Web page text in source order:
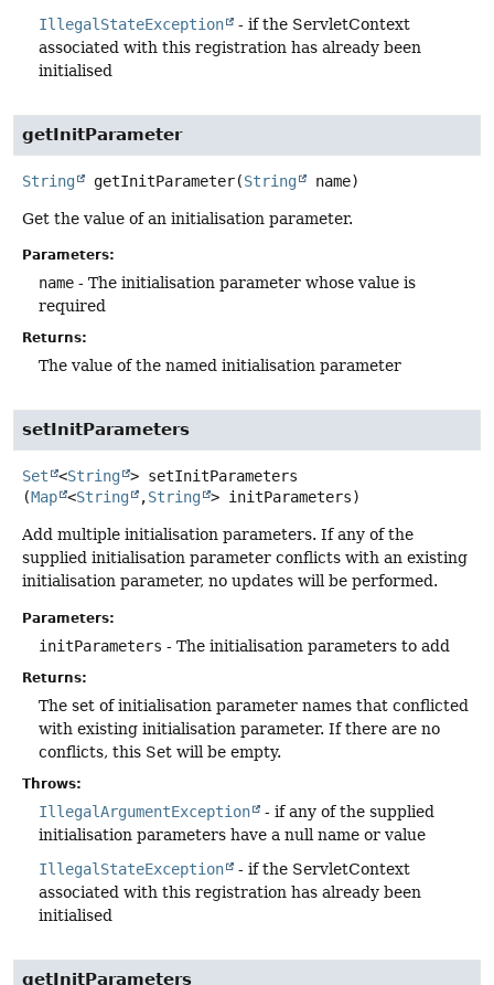
IllegalStateException
- if the ServletContext
associated with this registration has already been
initialised
getInitParameter
String getInitParameter(String name)
Get the value of an initialisation parameter.
Parameters:
name - The initialisation parameter whose value is
required
Returns:
The value of the named initialisation parameter
setInitParameters
Set <String > setInitParameters
(Map <String ,String > initParameters)
Add multiple initialisation parameters. If any of the
supplied initialisation parameter conflicts with an existing
initialisation parameter, no updates will be performed.
Parameters:
initParameters - The initialisation parameters to add
Returns:
The set of initialisation parameter names that conflicted
with existing initialisation parameter. If there are no
conflicts, this Set will be empty.
Throws:
IllegalArgumentException
- if any of the supplied
initialisation parameters have a null name or value
IllegalStateException
- if the ServletContext
associated with this registration has already been
initialised
getInitParameters